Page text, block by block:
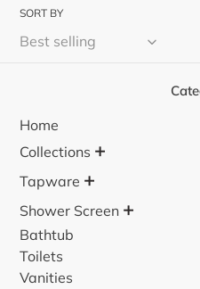
l
o
n
:
SORT BY
Home
Collections +
Tapware +
Shower Screen +
Bathtub
Toilets
Vanities